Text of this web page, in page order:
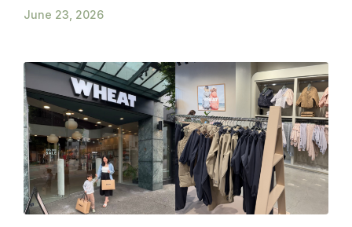
June 23, 2026